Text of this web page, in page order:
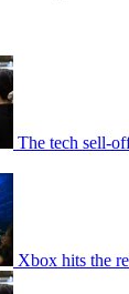
The tech sell-
Xbox hits the